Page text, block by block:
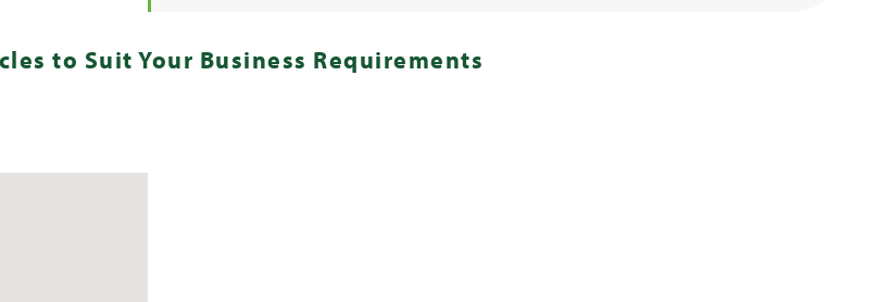
to Suit Your Business Requirements